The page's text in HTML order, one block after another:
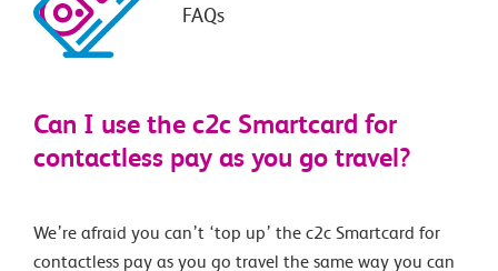
FAQs
Can I use the c2c Smartcard for
contactless pay as you go travel?
We’re afraid you can’t ‘top up’ the c2c Smartcard for
contactless pay as you go travel the same way you can